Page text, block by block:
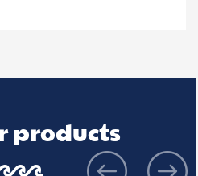
products